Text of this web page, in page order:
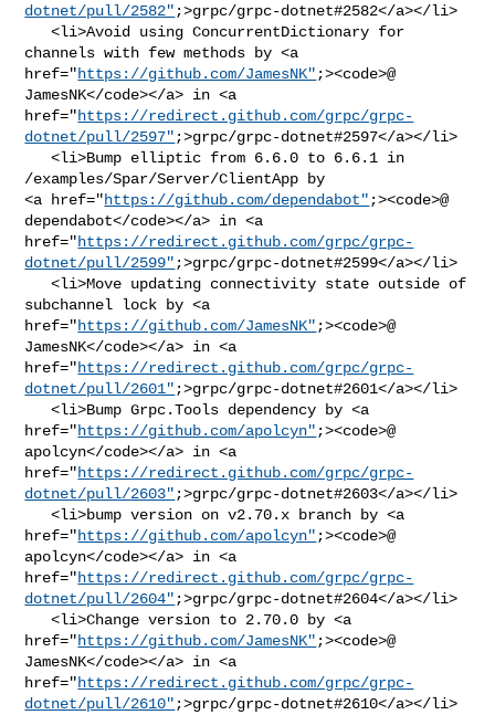
dotnet/pull/2582" ;>grpc/grpc-dotnet#2582</a></li>
   <li>Avoid using ConcurrentDictionary for
channels with few methods by <a
href="https://github.com/JamesNK" ;><code>@​
JamesNK</code></a> in <a
href="https://redirect.github.com/grpc/grpc-
dotnet/pull/2597" ;>grpc/grpc-dotnet#2597</a></li>
   <li>Bump elliptic from 6.6.0 to 6.6.1 in
/examples/Spar/Server/ClientApp by
<a href="https://github.com/dependabot" ;><code>@​
dependabot</code></a> in <a
href="https://redirect.github.com/grpc/grpc-
dotnet/pull/2599" ;>grpc/grpc-dotnet#2599</a></li>
   <li>Move updating connectivity state outside of
subchannel lock by <a
href="https://github.com/JamesNK" ;><code>@​
JamesNK</code></a> in <a
href="https://redirect.github.com/grpc/grpc-
dotnet/pull/2601" ;>grpc/grpc-dotnet#2601</a></li>
   <li>Bump Grpc.Tools dependency by <a
href="https://github.com/apolcyn" ;><code>@​
apolcyn</code></a> in <a
href="https://redirect.github.com/grpc/grpc-
dotnet/pull/2603" ;>grpc/grpc-dotnet#2603</a></li>
   <li>bump version on v2.70.x branch by <a
href="https://github.com/apolcyn" ;><code>@​
apolcyn</code></a> in <a
href="https://redirect.github.com/grpc/grpc-
dotnet/pull/2604" ;>grpc/grpc-dotnet#2604</a></li>
   <li>Change version to 2.70.0 by <a
href="https://github.com/JamesNK" ;><code>@​
JamesNK</code></a> in <a
href="https://redirect.github.com/grpc/grpc-
dotnet/pull/2610" ;>grpc/grpc-dotnet#2610</a></li>